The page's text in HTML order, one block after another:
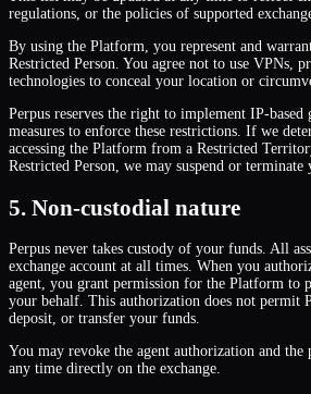
regulations, or the policies of supported
By using the Platform, you represent and
Restricted Person. You agree not to use VPNs,
technologies to conceal your location or
Perpus reserves the right to implement IP-based
measures to enforce these restrictions. If we
accessing the Platform from a Restricted
Restricted Person, we may suspend or
5. Non-custodial nature
Perpus never takes custody of your funds. All
exchange account at all times. When you
agent, you grant permission for the Platform to
your behalf. This authorization does not permit
deposit, or transfer your funds.
You may revoke the agent authorization and
any time directly on the exchange.